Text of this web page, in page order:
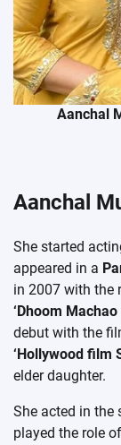
Aanchal
Aanchal
She started
appeared in a
in 2007 with the
‘Dhoom Machao
debut with the
‘Hollywood film
elder daughter.
She acted in the
played the role